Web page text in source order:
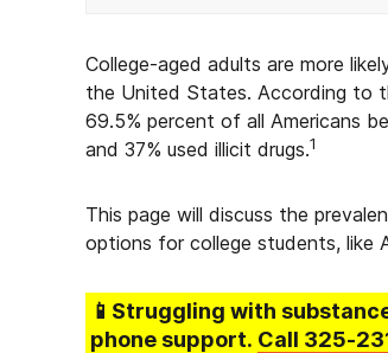
College-aged adults are more
the United States. According to
69.5% percent of all Americans
and 37% used illicit drugs.1
This page will discuss the
options for college students, like
📱Struggling with
phone support. Call 325-